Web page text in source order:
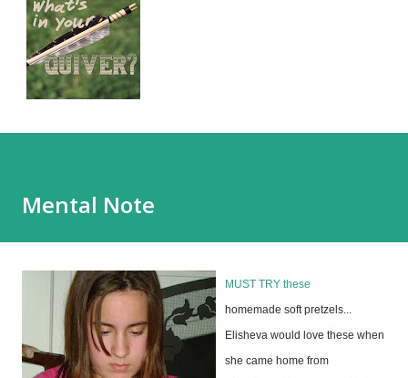
Mental Note
MUST TRY these
homemade soft pretzels...
Elisheva would love these when
she came home from